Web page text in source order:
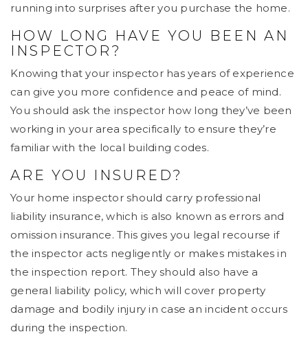
running into surprises after you purchase the home.
HOW LONG HAVE YOU BEEN AN
INSPECTOR?
Knowing that your inspector has years of experience
can give you more confidence and peace of mind.
You should ask the inspector how long they’ve been
working in your area specifically to ensure they’re
familiar with the local building codes.
ARE YOU INSURED?
Your home inspector should carry professional
liability insurance, which is also known as errors and
omission insurance. This gives you legal recourse if
the inspector acts negligently or makes mistakes in
the inspection report. They should also have a
general liability policy, which will cover property
damage and bodily injury in case an incident occurs
during the inspection.